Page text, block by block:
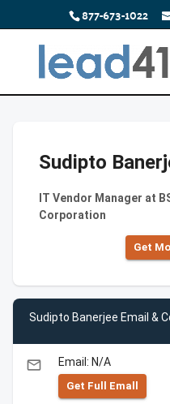
877-673-1022
Sudipto
IT Vendor Manager at
Corporation
Get
Sudipto Banerjee Email &
email Email: N/A
Get Full Emall